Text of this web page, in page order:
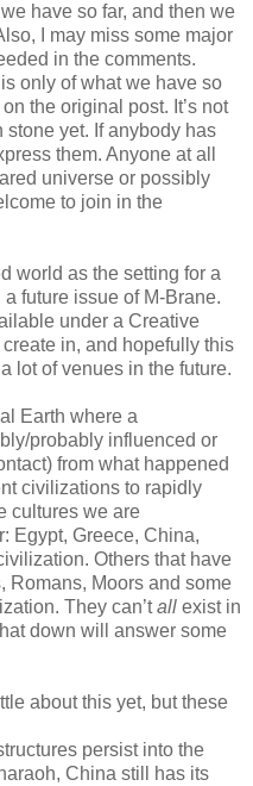
have so far, and then we
I may miss some major
in the comments.
only of what we have so
the original post. It’s not
stone yet. If anybody has
them. Anyone at all
universe or possibly
to join in the
world as the setting for a
future issue of M-Brane.
under a Creative
in, and hopefully this
lot of venues in the future.
Earth where a
probably influenced or
from what happened
civilizations to rapidly
cultures we are
Egypt, Greece, China,
Others that have
Romans, Moors and some
They can’tall exist in
down will answer some
about this yet, but these
persist into the
China still has its